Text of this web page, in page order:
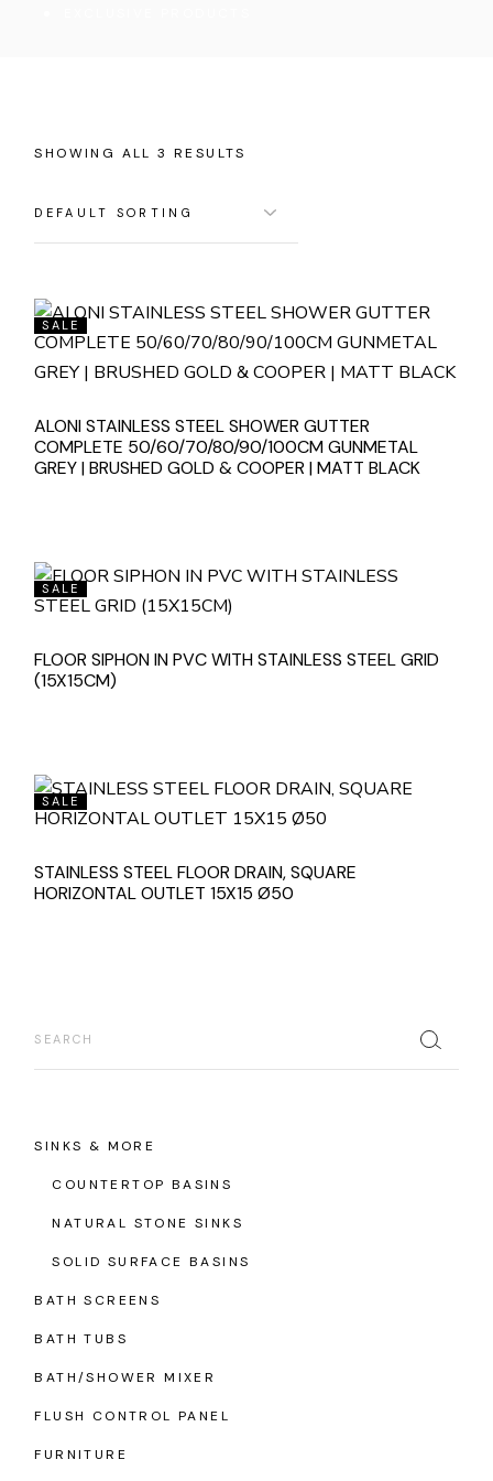
SHOWING ALL 3 RESULTS
SALE
ALONI STAINLESS STEEL SHOWER GUTTER
COMPLETE 50/60/70/80/90/100CM GUNMETAL
GREY | BRUSHED GOLD & COOPER | MATT BLACK
SALE
FLOOR SIPHON IN PVC WITH STAINLESS STEEL GRID
(15X15CM)
SALE
STAINLESS STEEL FLOOR DRAIN, SQUARE
HORIZONTAL OUTLET 15X15 Ø50
SINKS & MORE
COUNTERTOP BASINS
NATURAL STONE SINKS
SOLID SURFACE BASINS
BATH SCREENS
BATH TUBS
BATH/SHOWER MIXER
FLUSH CONTROL PANEL
FURNITURE